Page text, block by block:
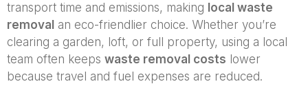
transport time and emissions, making local waste
removal an eco-friendlier choice. Whether you’re
clearing a garden, loft, or full property, using a local
team often keeps waste removal costs lower
because travel and fuel expenses are reduced.